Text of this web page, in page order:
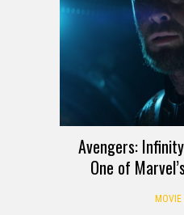
Avengers:
One of
MOVIE